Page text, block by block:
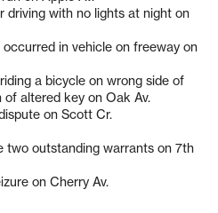
driving with no lights at night on
occurred in vehicle on freeway on
a bicycle on wrong side of
altered key on Oak Av.
on Scott Cr.
two outstanding warrants on 7th
on Cherry Av.